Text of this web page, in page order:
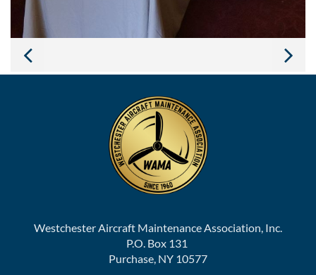
Westchester Aircraft Maintenance Association, Inc.
P.O. Box 131
Purchase, NY 10577